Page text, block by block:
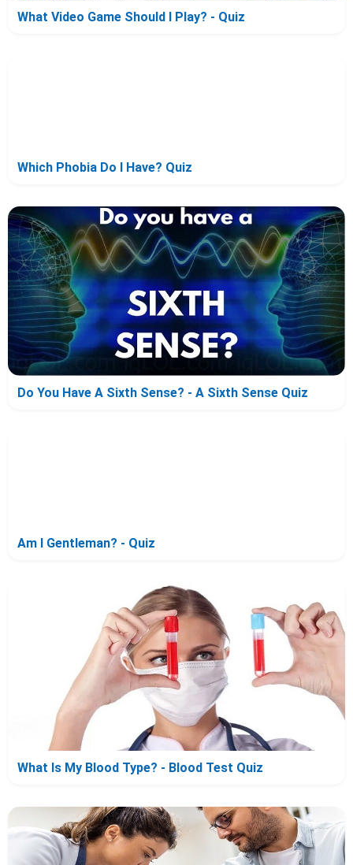
What Video Game Should I Play? - Quiz
Which Phobia Do I Have? Quiz
Do You Have A Sixth Sense? - A Sixth Sense Quiz
Am I Gentleman? - Quiz
What Is My Blood Type? - Blood Test Quiz